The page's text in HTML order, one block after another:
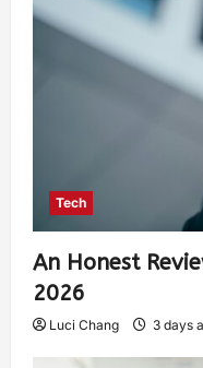
Tech
An Honest
2026
Luci Chang 3 days